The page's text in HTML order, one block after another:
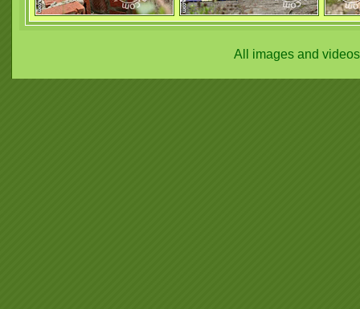
All images and